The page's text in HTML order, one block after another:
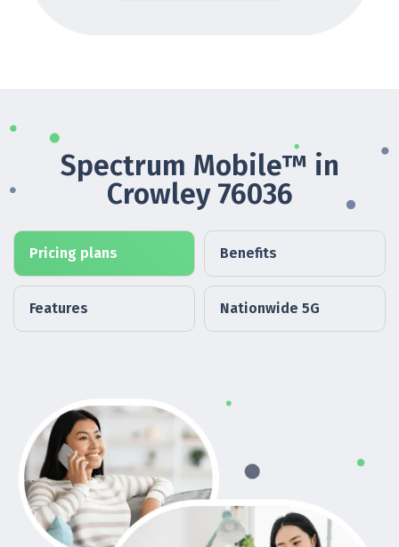
Spectrum Mobile™ in
Crowley 76036
Pricing plans Benefits
Features Nationwide 5G